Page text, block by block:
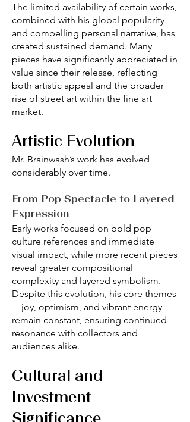
The limited availability of certain works,
combined with his global popularity
and compelling personal narrative, has
created sustained demand. Many
pieces have significantly appreciated in
value since their release, reflecting
both artistic appeal and the broader
rise of street art within the fine art
market.
Artistic Evolution
Mr. Brainwash’s work has evolved
considerably over time.
From Pop Spectacle to Layered
Expression
Early works focused on bold pop
culture references and immediate
visual impact, while more recent pieces
reveal greater compositional
complexity and layered symbolism.
Despite this evolution, his core themes
—joy, optimism, and vibrant energy—
remain constant, ensuring continued
resonance with collectors and
audiences alike.
Cultural and
Investment